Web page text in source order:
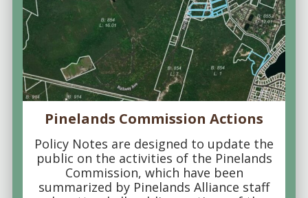
Pinelands Commission Actions
Policy Notes are designed to update the
public on the activities of the Pinelands
Commission, which have been
summarized by Pinelands Alliance staff